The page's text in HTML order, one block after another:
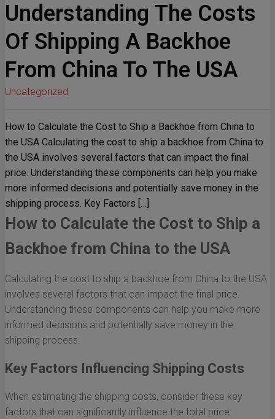
Understanding The Costs
Of Shipping A Backhoe
From China To The USA
Uncategorized
How to Calculate the Cost to Ship a Backhoe from China to
the USA Calculating the cost to ship a backhoe from China to
the USA involves several factors that can impact the final
price. Understanding these components can help you make
more informed decisions and potentially save money in the
shipping process. Key Factors […]
How to Calculate the Cost to Ship a
Backhoe from China to the USA
Calculating the cost to ship a backhoe from China to the USA
involves several factors that can impact the final price.
Understanding these components can help you make more
informed decisions and potentially save money in the
shipping process.
Key Factors Influencing Shipping Costs
When estimating the shipping costs, consider these key
factors that can significantly influence the total price: